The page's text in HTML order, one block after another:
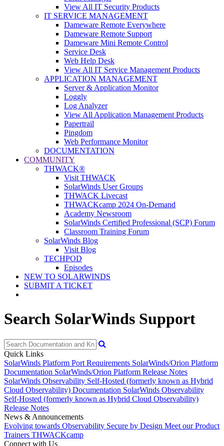
View All IT Security Products
IT SERVICE MANAGEMENT
Dameware Remote Everywhere
Dameware Remote Support
Dameware Mini Remote Control
Service Desk
Web Help Desk
View All IT Service Management Products
APPLICATION MANAGEMENT
Server & Application Monitor
Loggly
Log Analyzer
View All Application Management Products
Papertrail
Pingdom
Web Performance Monitor
DOCUMENTATION
COMMUNITY
THWACK®
Visit THWACK
SolarWinds User Groups
THWACK Livecast
THWACKcamp 2024 On-Demand
Academy Newsroom
SolarWinds Certified Professional (SCP) Forum
Classroom Training Forum
SolarWinds Blog
Visit Blog
TECHPOD
Episodes
NEW TO SOLARWINDS
SUBMIT A TICKET
Search SolarWinds Support
Quick Links
SolarWinds Platform Port Requirements SolarWinds/Orion Platform
Documentation SolarWinds/Orion Platform Release Notes
SolarWinds Observability Self-Hosted (formerly known as Hybrid
Cloud Observability) Documentation SolarWinds Observability
Self-Hosted (formerly known as Hybrid Cloud Observability)
Release Notes
News & Announcements
Evolving towards Observability Secure by Design Meet our Product
Trainers THWACKcamp
Connect with Us